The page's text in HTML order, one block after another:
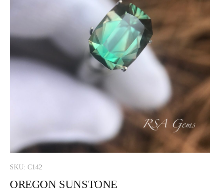
SKU: C142
OREGON SUNSTONE